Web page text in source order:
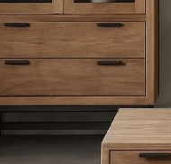
tables & Consoles
Slats
Selena